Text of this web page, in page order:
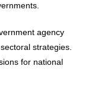
agency
strategies.
for national